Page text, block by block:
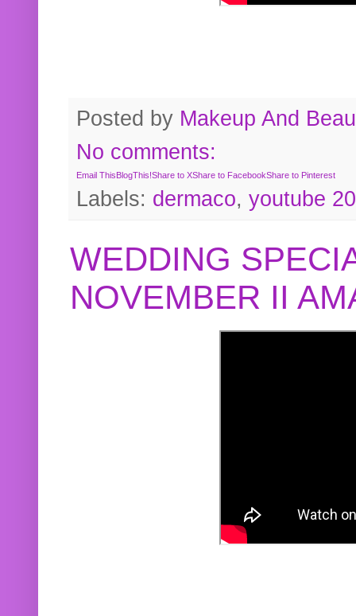
Posted by Makeup And
No comments:
Email This BlogThis!Share to XShare to FacebookShare to Pinterest
Labels: dermaco, youtube
WEDDING
NOVEMBER II